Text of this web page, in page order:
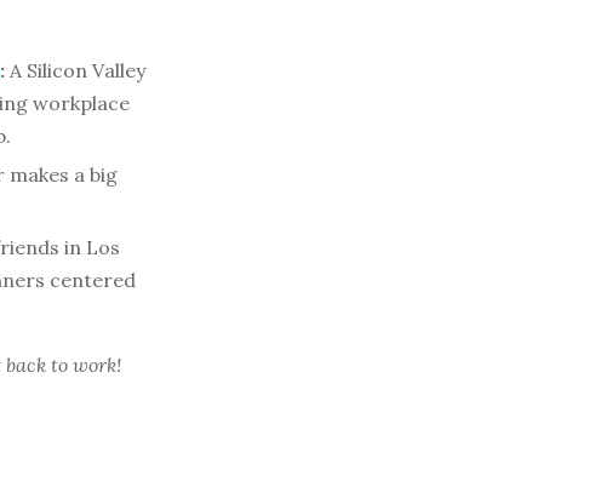
: A Silicon Valley
workplace
a big
in Los
centered
to work!